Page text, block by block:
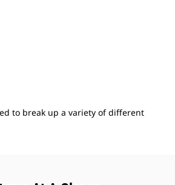
to break up a variety of different